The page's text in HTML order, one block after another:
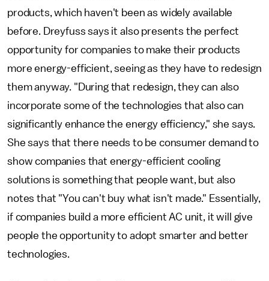
products, which haven't been as widely available
before. Dreyfuss says it also presents the perfect
opportunity for companies to make their products
more energy-efficient, seeing as they have to redesign
them anyway. "During that redesign, they can also
incorporate some of the technologies that also can
significantly enhance the energy efficiency," she says.
She says that there needs to be consumer demand to
show companies that energy-efficient cooling
solutions is something that people want, but also
notes that "You can't buy what isn't made." Essentially,
if companies build a more efficient AC unit, it will give
people the opportunity to adopt smarter and better
technologies.